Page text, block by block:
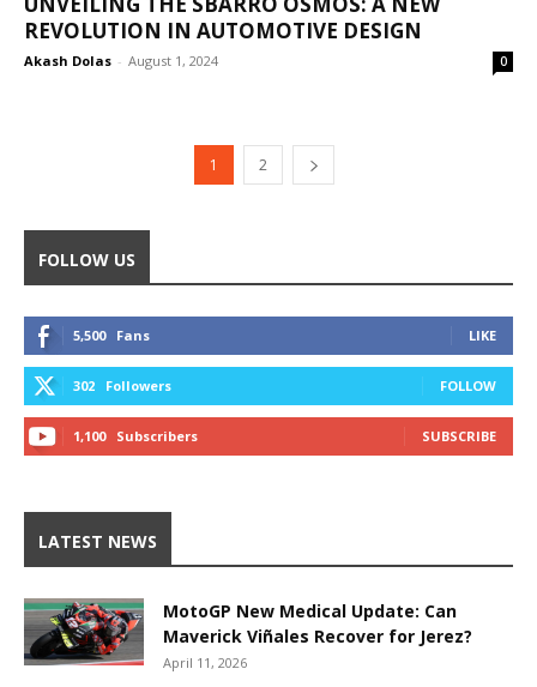
REVOLUTION IN AUTOMOTIVE DESIGN
Akash Dolas - August 1, 2024 0
1 2
FOLLOW US
5,500 Fans LIKE
302 Followers FOLLOW
1,100 Subscribers SUBSCRIBE
LATEST NEWS
MotoGP New Medical Update: Can
Maverick Viñales Recover for Jerez?
April 11, 2026